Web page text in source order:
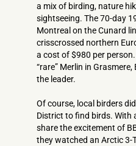
a mix of birding, nature
sightseeing. The 70-day
Montreal on the Cunard
crisscrossed northern
a cost of $980 per
“rare” Merlin in
the leader.
Of course, local birders
District to find birds. With
share the excitement of
they watched an Arctic 3­-